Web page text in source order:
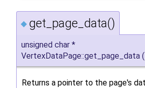
◆ get_page_data()
unsigned char *
VertexDataPage::get_page_data (
Returns a pointer to the page's